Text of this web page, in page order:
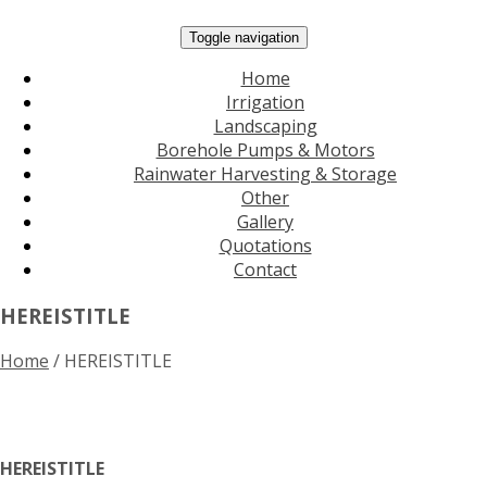
Toggle navigation
Home
Irrigation
Landscaping
Borehole Pumps & Motors
Rainwater Harvesting & Storage
Other
Gallery
Quotations
Contact
HEREISTITLE
Home / HEREISTITLE
HEREISTITLE